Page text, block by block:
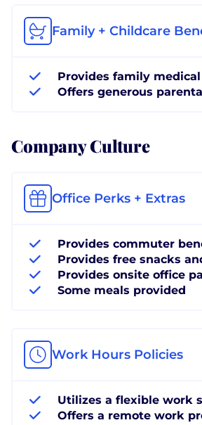
Family + Childcare
Provides family
Offers generous
Company Culture
Office Perks + Extras
Provides commuter
Provides free snacks
Provides onsite office
Some meals provided
Work Hours Policies
Utilizes a flexible work
Offers a remote work